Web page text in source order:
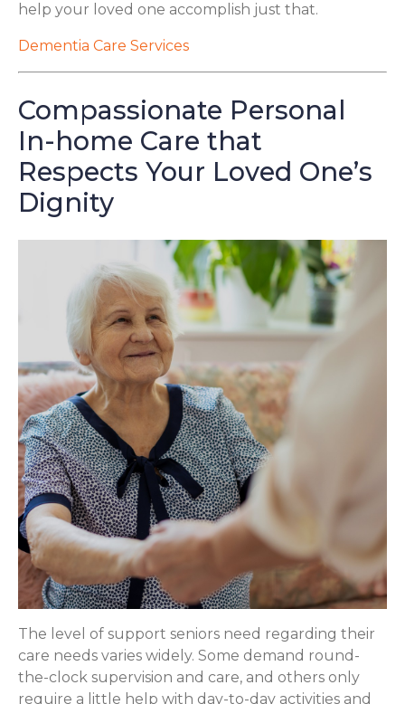
help your loved one accomplish just that.
Dementia Care Services
Compassionate Personal
In-home Care that
Respects Your Loved One’s
Dignity
The level of support seniors need regarding their
care needs varies widely. Some demand round-
the-clock supervision and care, and others only
require a little help with day-to-day activities and